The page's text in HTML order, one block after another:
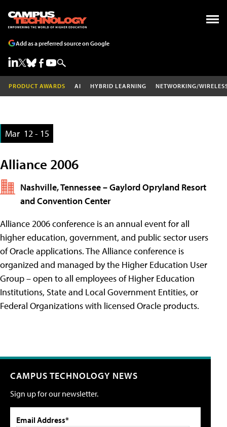
Add as a preferred source on Google
PRODUCT AWARDS AI HYBRID LEARNING NETWORKING/
Mar 12 - 15
Alliance 2006
Nashville, Tennessee – Gaylord Opryland Resort
and Convention Center
Alliance 2006 conference is an annual event for all
higher education, government, and public sector users
of Oracle applications. The Alliance conference is
organized and managed by the Higher Education User
Group – open to all employees of Higher Education
Institutions, State and Local Government Entities, or
Federal Organizations with licensed Oracle products.
CAMPUS TECHNOLOGY NEWS
Sign up for our newsletter.
Email Address*